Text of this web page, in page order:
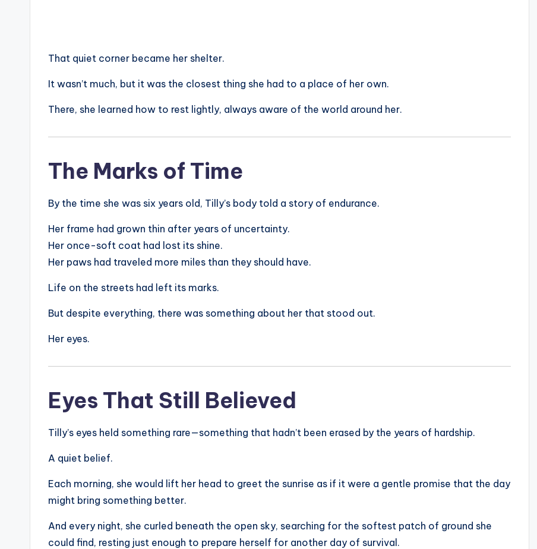
That quiet corner became her shelter.
It wasn’t much, but it was the closest thing she had to a place of her own.
There, she learned how to rest lightly, always aware of the world around her.
The Marks of Time
By the time she was six years old, Tilly’s body told a story of endurance.
Her frame had grown thin after years of uncertainty.
Her once-soft coat had lost its shine.
Her paws had traveled more miles than they should have.
Life on the streets had left its marks.
But despite everything, there was something about her that stood out.
Her eyes.
Eyes That Still Believed
Tilly’s eyes held something rare—something that hadn’t been erased by the years of hardship.
A quiet belief.
Each morning, she would lift her head to greet the sunrise as if it were a gentle promise that the day
might bring something better.
And every night, she curled beneath the open sky, searching for the softest patch of ground she
could find, resting just enough to prepare herself for another day of survival.